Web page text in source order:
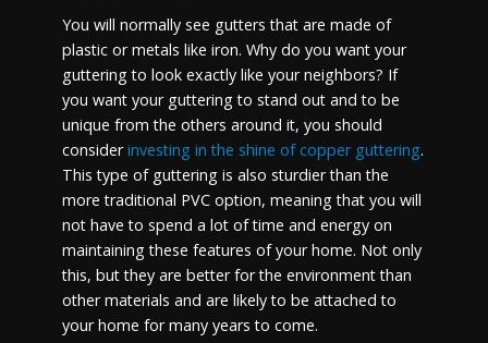
You will normally see gutters that are made of
plastic or metals like iron. Why do you want your
guttering to look exactly like your neighbors? If
you want your guttering to stand out and to be
unique from the others around it, you should
considerinvesting in the shine of copper guttering.
This type of guttering is also sturdier than the
more traditional PVC option, meaning that you will
not have to spend a lot of time and energy on
maintaining these features of your home. Not only
this, but they are better for the environment than
other materials and are likely to be attached to
your home for many years to come.